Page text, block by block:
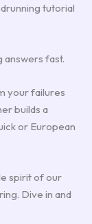
tutorial
answers fast.
your failures
builds a
or European
spirit of our
Dive in and